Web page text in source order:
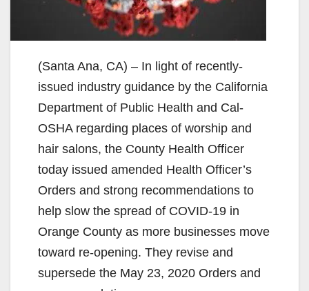
(Santa Ana, CA) – In light of recently-
issued industry guidance by the California
Department of Public Health and Cal-
OSHA regarding places of worship and
hair salons, the County Health Officer
today issued amended Health Officer’s
Orders and strong recommendations to
help slow the spread of COVID-19 in
Orange County as more businesses move
toward re-opening. They revise and
supersede the May 23, 2020 Orders and